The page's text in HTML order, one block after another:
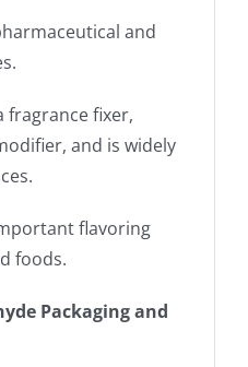
and
fragrance fixer,
and is widely
flavoring
foods.
Packaging and